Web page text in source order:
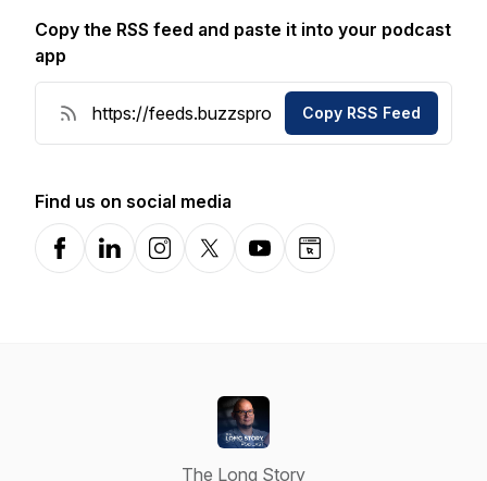
Copy the RSS feed and paste it into your podcast
app
Copy RSS Feed
Find us on social media
FacebookLinkedInInstagramX-comYouTubeWebsite
The Long Story